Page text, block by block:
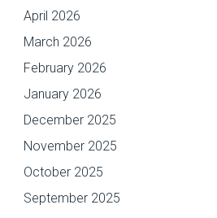
April 2026
March 2026
February 2026
January 2026
December 2025
November 2025
October 2025
September 2025